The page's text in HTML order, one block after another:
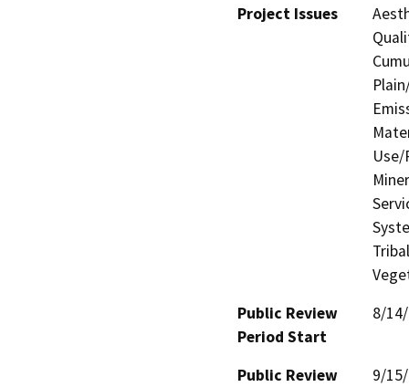
Project Issues
Public Review
Period Start
8/
Public Review
9/